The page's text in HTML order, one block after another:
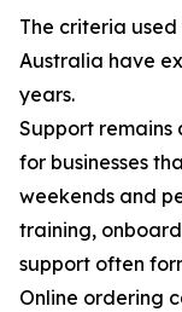
The criteria used
Australia have
years.
Support
for businesses
weekends and
training,
support often
Online ordering